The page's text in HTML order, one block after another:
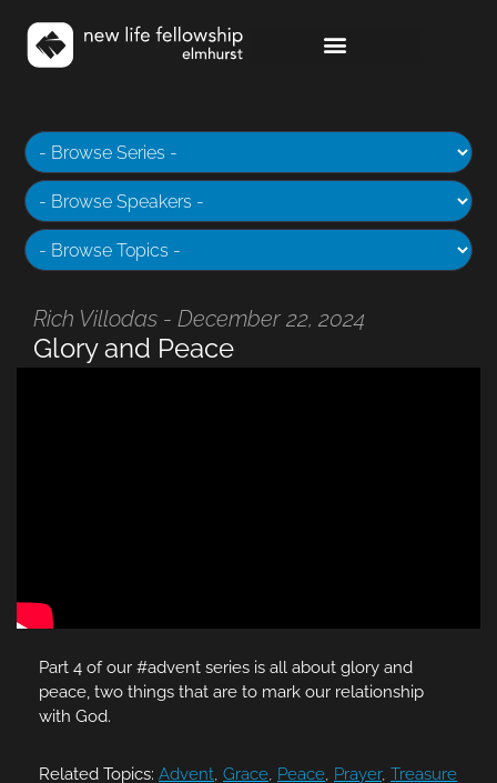
Rich Villodas - December 22, 2024
Glory and Peace
Part 4 of our #advent series is all about glory and
peace, two things that are to mark our relationship
with God.
Related Topics: Advent, Grace, Peace, Prayer, Treasure